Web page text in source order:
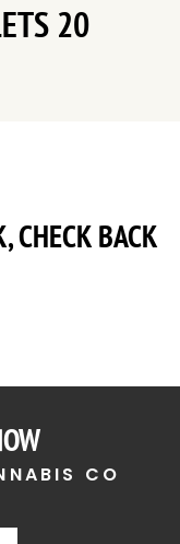
20
CHECK BACK
CO